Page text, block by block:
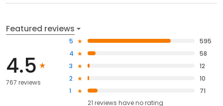
Featured reviews
4.5
767 reviews
5
595
4
58
3
12
2
10
1
71
21 reviews haveno rating